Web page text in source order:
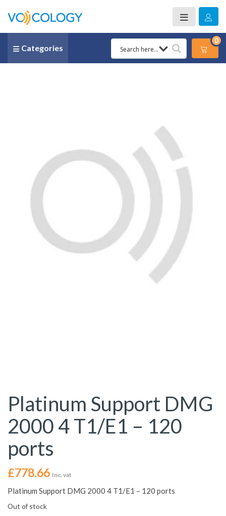
Categories
0
Platinum Support DMG
2000 4 T1/E1 – 120
ports
£778.66 Inc. vat
Platinum Support DMG 2000 4 T1/E1 – 120 ports
Out of stock